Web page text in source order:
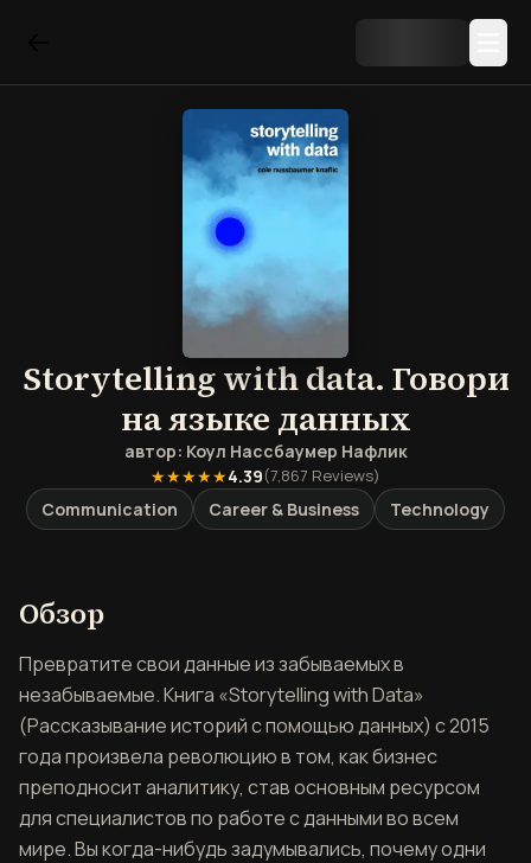
Storytelling with data. Говори
на языке данных
автор: Коул Нассбаумер Нафлик
★★★★★4.39(7,867 Reviews)
Communication Career & Business Technology
ОбзорОбзор книги Storytelling
Превратите свои данные из забываемых в
незабываемые. Книга «Storytelling with Data»
(Рассказывание историй с помощью данных) с 2015
года произвела революцию в том, как бизнес
преподносит аналитику, став основным ресурсом
для специалистов по работе с данными во всем
мире. Вы когда-нибудь задумывались, почему одни